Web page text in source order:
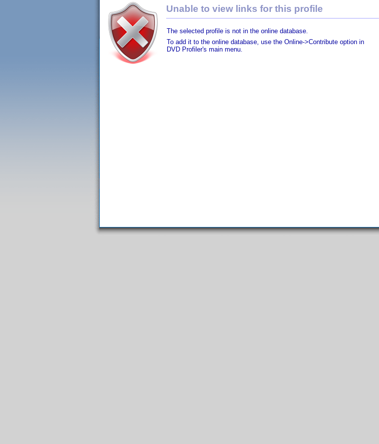
Unable to view links for this profile
The selected profile is not in the online database.
To add it to the online database, use the Online->Contribute option in
DVD Profiler's main menu.